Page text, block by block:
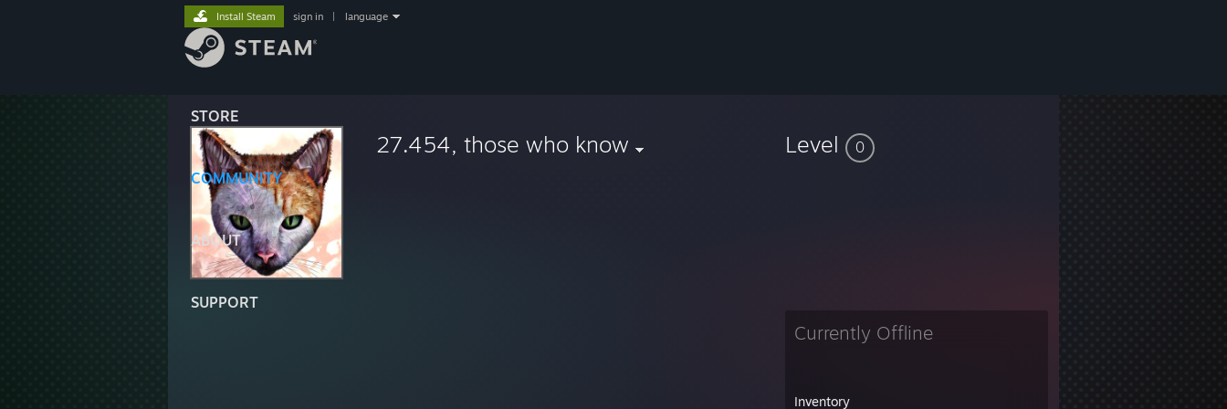
STORE
COMMUNITY
ABOUT
SUPPORT
Install Steam sign in language
27.454, those who know Level 0
Currently Offline
Inventory